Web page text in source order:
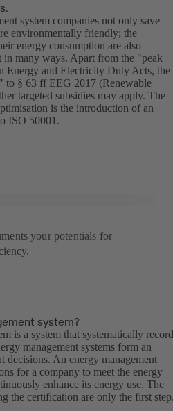
system companies not only save
environmentally friendly; the
energy consumption are also
in many ways. Apart from the "peak
Energy and Electricity Duty Acts, the
to § 63 ff EEG 2017 (Renewable
targeted subsidies may apply. The
is the introduction of an
ISO 50001.
your potentials for
system?
is a system that systematically
management systems form an
decisions. An energy management
for a company to meet the energy
enhance its energy use. The
the certification are only the first